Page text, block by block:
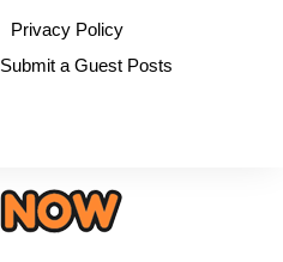
Privacy Policy
Submit a Guest Posts